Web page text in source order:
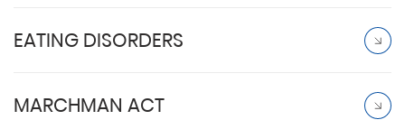
EATING DISORDERS
MARCHMAN ACT